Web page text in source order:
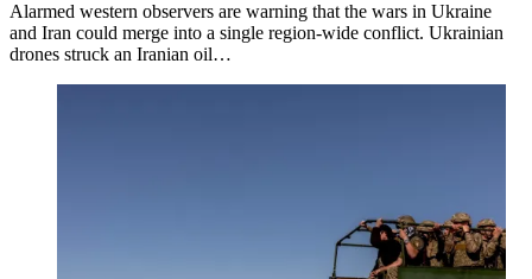
Alarmed western observers are warning that the wars in Ukraine
and Iran could merge into a single region-wide conflict. Ukrainian
drones struck an Iranian oil…